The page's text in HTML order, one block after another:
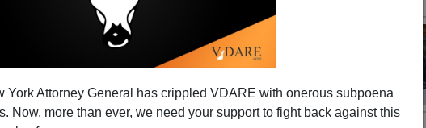
York Attorney General has crippled VDARE with onerous subpoena
Now, more than ever, we need your support to fight back against this
Competition [XVI]: More
Media Denial